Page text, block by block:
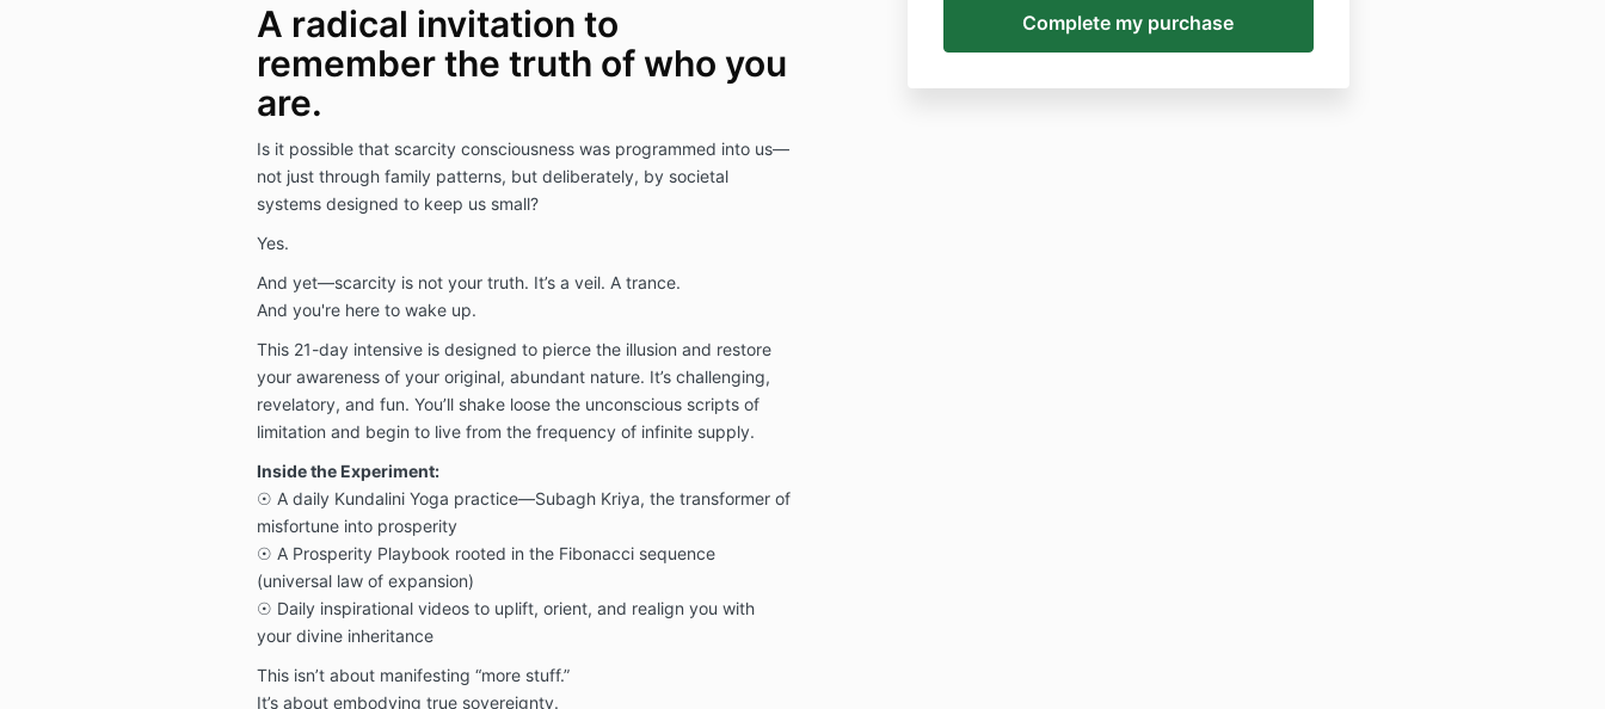
A radical invitation to
remember the truth of who you
are.
Is it possible that scarcity consciousness was programmed into us—
not just through family patterns, but deliberately, by societal
systems designed to keep us small?
Yes.
And yet—scarcity is not your truth. It’s a veil. A trance.
And you're here to wake up.
This 21-day intensive is designed to pierce the illusion and restore
your awareness of your original, abundant nature. It’s challenging,
revelatory, and fun. You’ll shake loose the unconscious scripts of
limitation and begin to live from the frequency of infinite supply.
Inside the Experiment:
☉ A daily Kundalini Yoga practice—Subagh Kriya, the transformer of
misfortune into prosperity
☉ A Prosperity Playbook rooted in the Fibonacci sequence
(universal law of expansion)
☉ Daily inspirational videos to uplift, orient, and realign you with
your divine inheritance
This isn’t about manifesting “more stuff.”
It’s about embodying true sovereignty.